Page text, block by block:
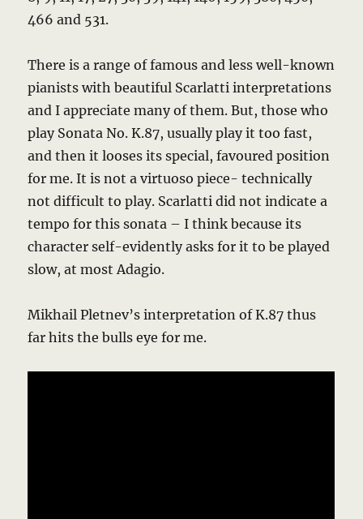
466 and 531.
There is a range of famous and less well-known
pianists with beautiful Scarlatti interpretations
and I appreciate many of them. But, those who
play Sonata No. K.87, usually play it too fast,
and then it looses its special, favoured position
for me. It is not a virtuoso piece- technically
not difficult to play. Scarlatti did not indicate a
tempo for this sonata – I think because its
character self-evidently asks for it to be played
slow, at most Adagio.
Mikhail Pletnev’s interpretation of K.87 thus
far hits the bulls eye for me.